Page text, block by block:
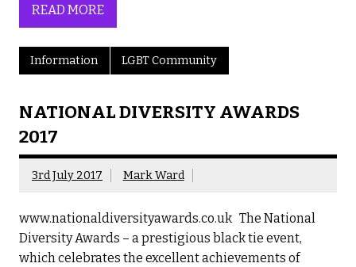
READ MORE
Information LGBT Community
NATIONAL DIVERSITY AWARDS
2017
3rd July 2017 Mark Ward
www.nationaldiversityawards.co.uk The National
Diversity Awards – a prestigious black tie event,
which celebrates the excellent achievements of